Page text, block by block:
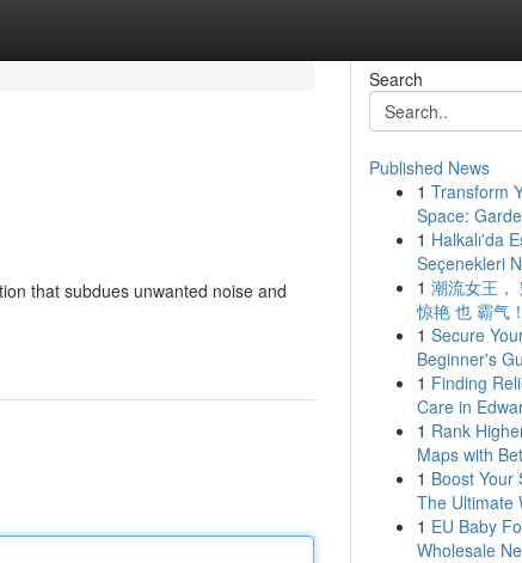
that subdues unwanted noise and
Search
Published News
1 Transform
Space:
1 Halkalı'da
Seçenekleri
1 潮流女王，
惊艳 也 霸气！
1 Secure
Beginner's
1 Finding
Care in
1 Rank
Maps with
1 Boost Your
The Ultimate
1 EU Baby
Wholesale